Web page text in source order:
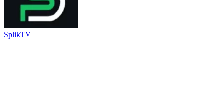
SplikTV